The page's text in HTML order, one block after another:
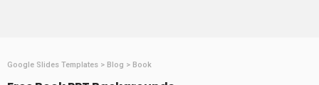
Google Slides Templates > Blog > Book